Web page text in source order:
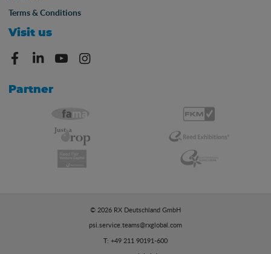
Terms & Conditions
Visit us
Partner
© 2026 RX Deutschland GmbH
psi.service.teams@rxglobal.com
T: +49 211 90191-600